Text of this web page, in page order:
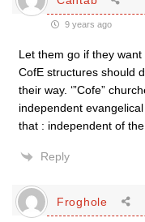
9 years ago
Let them go if they
CofE structures should
their way. ‘”Cofe”
independent
that : independent of the
Reply
Froghole